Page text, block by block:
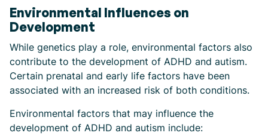
Environmental Influences on
Development
While genetics play a role, environmental factors also
contribute to the development of ADHD and autism.
Certain prenatal and early life factors have been
associated with an increased risk of both conditions.
Environmental factors that may influence the
development of ADHD and autism include: